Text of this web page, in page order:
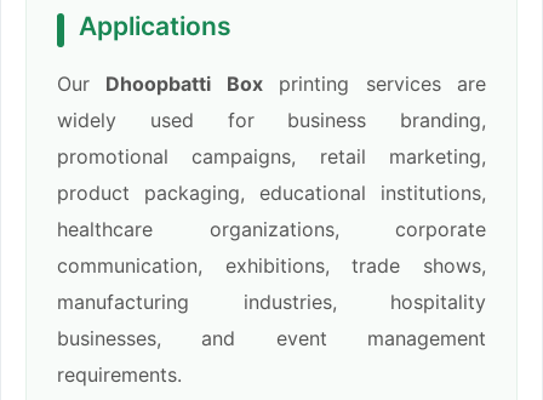
Applications
Our Dhoopbatti Boxprinting services are
widely used for business branding,
promotional campaigns, retail marketing,
product packaging, educational institutions,
healthcare organizations, corporate
communication, exhibitions, trade shows,
manufacturing industries, hospitality
businesses, and event management
requirements.